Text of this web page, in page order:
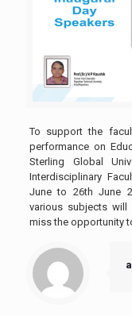
To support the
performance on
Sterling Global
Interdisciplinary
June to 26th June
various subjects will
miss the opportunity